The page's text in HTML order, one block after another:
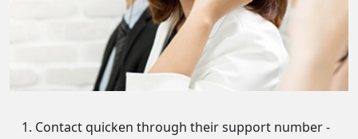
Contact quicken through their support number -